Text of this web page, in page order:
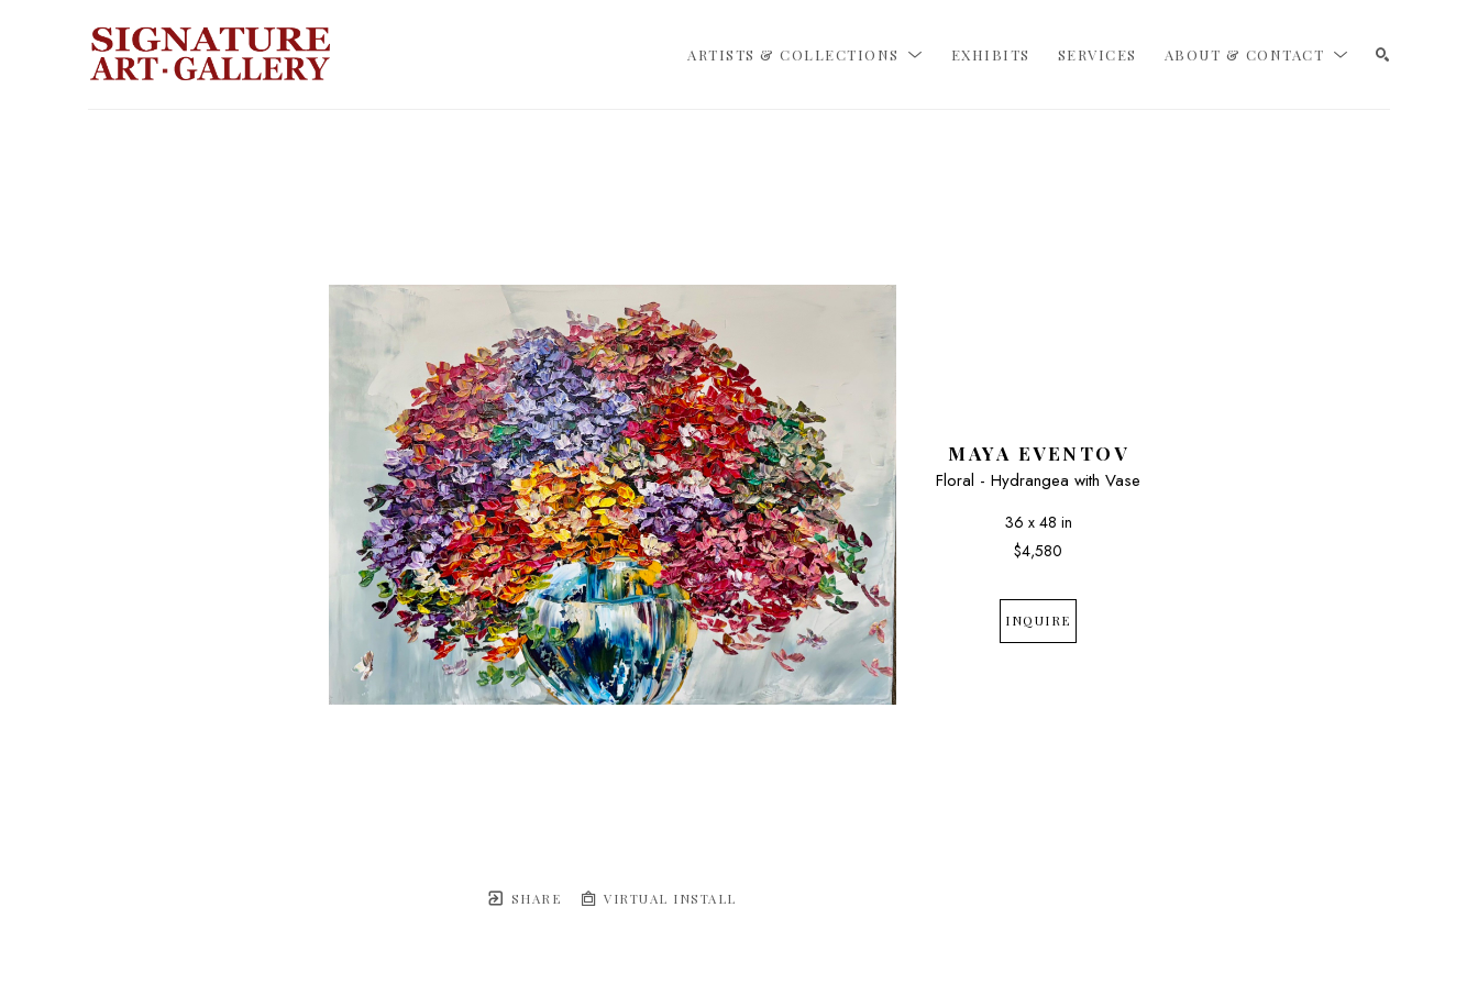
ARTISTS & COLLECTIONS EXHIBITS SERVICES ABOUT & CONTACT
SHARE VIRTUAL INSTALL
MAYA EVENTOV
Floral - Hydrangea with Vase
36 x 48 in
$4,580
INQUIRE